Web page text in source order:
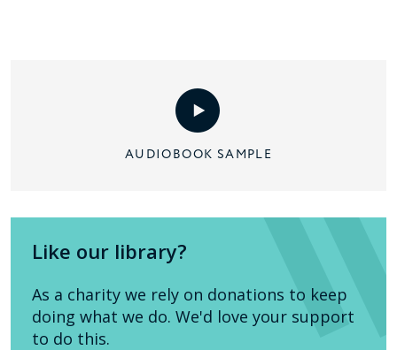
AUDIOBOOK SAMPLE
Like our library?
As a charity we rely on donations to keep
doing what we do. We'd love your support
to do this.